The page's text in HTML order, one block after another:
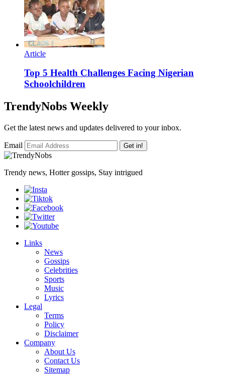
Article
Top 5 Health Challenges Facing Nigerian
Schoolchildren
TrendyNobs Weekly
Get the latest news and updates delivered to your inbox.
Email Get in!
Trendy news, Hotter gossips, Stay intrigued
Links
News
Gossips
Celebrities
Sports
Music
Lyrics
Legal
Terms
Policy
Disclaimer
Company
About Us
Contact Us
Sitemap